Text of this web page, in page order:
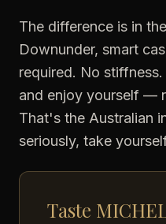
The difference is in
Downunder, smart
required. No
and enjoy yourself —
That's the Australian
seriously, take
Taste